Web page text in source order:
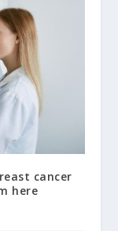
cancer
here